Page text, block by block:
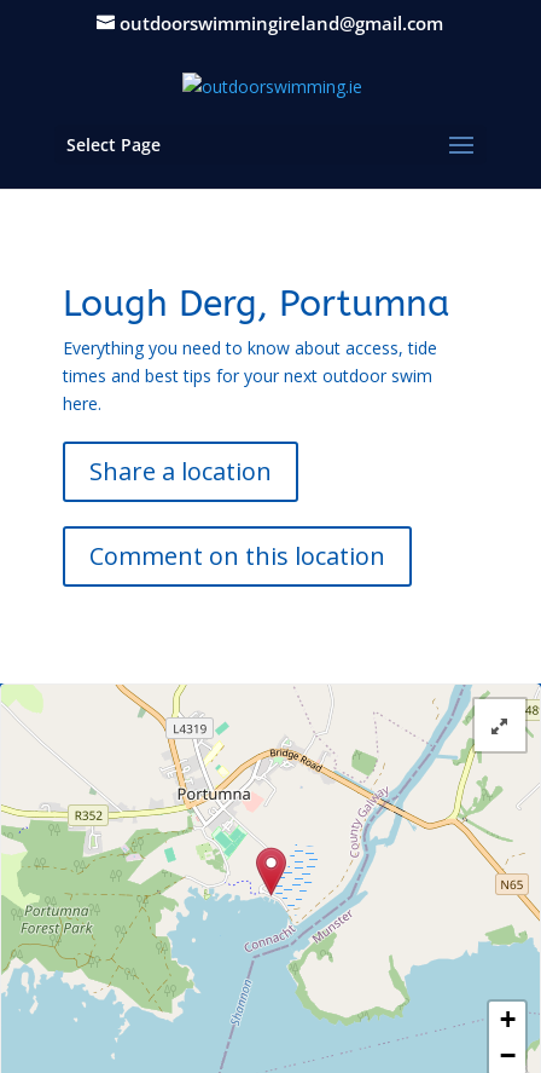
outdoorswimmingireland@gmail.com
Select Page
Lough Derg, Portumna
Everything you need to know about access, tide
times and best tips for your next outdoor swim
here.
Share a location
Comment on this location
+
−